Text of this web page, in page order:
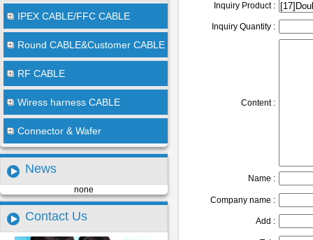
IPEX CABLE/FFC CABLE
Round CABLE&Customer CABLE
RF CABLE
Wiress harness CABLE
Connector & Wafer
News
none
Contact Us
Inquiry Product :
Inquiry Quantity :
Content :
Name :
Company name :
Add :